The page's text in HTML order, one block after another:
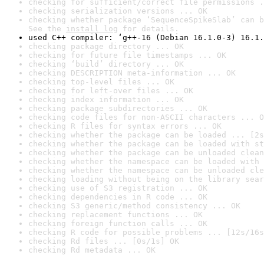
checking for sufficient/correct file permissions
checking serialization versions ... OK
checking whether package ‘SequenceSpikeSlab’
See the install log for details.
used C++ compiler: ‘g++-16 (Debian 16.1.0-3)
checking package directory ... OK
checking for future file timestamps ... OK
checking ‘build’ directory ... OK
checking DESCRIPTION meta-information ... OK
checking top-level files ... OK
checking for left-over files ... OK
checking index information ... OK
checking package subdirectories ... OK
checking code files for non-ASCII characters ...
checking R files for syntax errors ... OK
checking whether the package can be loaded ...
checking whether the package can be loaded with
checking whether the package can be unloaded
checking whether the namespace can be loaded
checking whether the namespace can be unloaded
checking loading without being on the library
checking use of S3 registration ... OK
checking dependencies in R code ... OK
checking S3 generic/method consistency ... OK
checking replacement functions ... OK
checking foreign function calls ... OK
checking R code for possible problems ... [12s/
checking Rd files ... [0s/1s] OK
checking Rd metadata ... OK